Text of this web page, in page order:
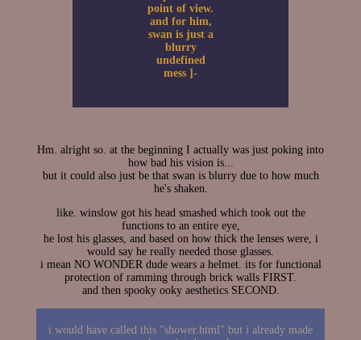
point of view.
and for him,
swan is just a
blurry
undefined
mess ]-
Hm. alright so. at the beginning I actually was just poking into
how bad his vision is...
but it could also just be that swan is blurry due to how much
he's shaken.
like. winslow got his head smashed which took out the
functions to an entire eye,
he lost his glasses, and based on how thick the lenses were, i
would say he really needed those glasses.
i mean NO WONDER dude wears a helmet. its for functional
protection of ramming through brick walls FIRST.
and then spooky ooky aesthetics SECOND.
i would have called this "shower.html" but i already made